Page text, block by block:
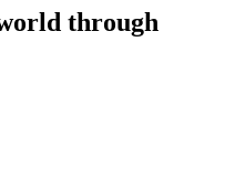
through